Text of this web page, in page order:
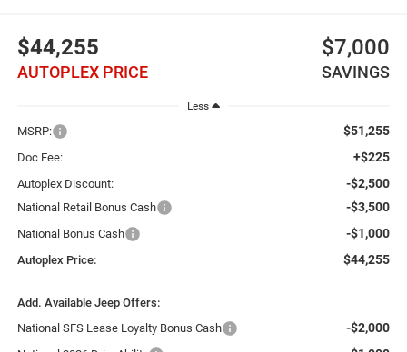
$44,255
AUTOPLEX PRICE
$7,000
SAVINGS
Less
MSRP: $51,255
Doc Fee: +$225
Autoplex Discount: -$2,500
National Retail Bonus Cash -$3,500
National Bonus Cash -$1,000
Autoplex Price: $44,255
Add. Available Jeep Offers:
National SFS Lease Loyalty Bonus Cash
-$2,000